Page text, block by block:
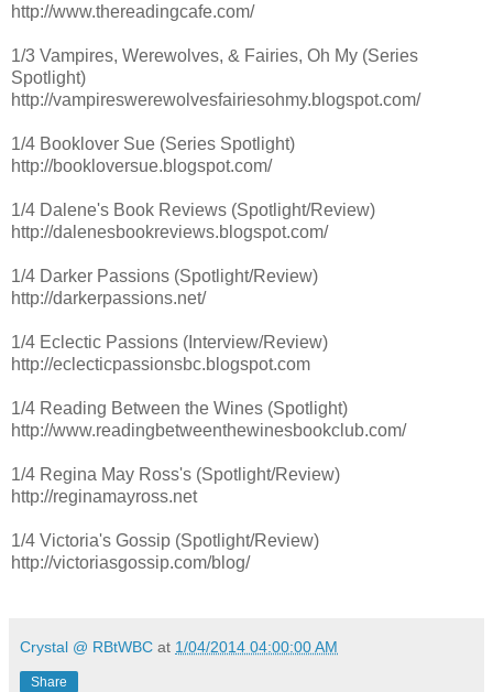
http://www.thereadingcafe.com/
1/3 Vampires, Werewolves, & Fairies, Oh My (Series
Spotlight)
http://vampireswerewolvesfairiesohmy.blogspot.com/
1/4 Booklover Sue (Series Spotlight)
http://bookloversue.blogspot.com/
1/4 Dalene's Book Reviews (Spotlight/Review)
http://dalenesbookreviews.blogspot.com/
1/4 Darker Passions (Spotlight/Review)
http://darkerpassions.net/
1/4 Eclectic Passions (Interview/Review)
http://eclecticpassionsbc.blogspot.com
1/4 Reading Between the Wines (Spotlight)
http://www.readingbetweenthewinesbookclub.com/
1/4 Regina May Ross's (Spotlight/Review)
http://reginamayross.net
1/4 Victoria's Gossip (Spotlight/Review)
http://victoriasgossip.com/blog/
Crystal @ RBtWBC at 1/04/2014 04:00:00 AM
Share